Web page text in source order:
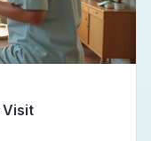
Visit